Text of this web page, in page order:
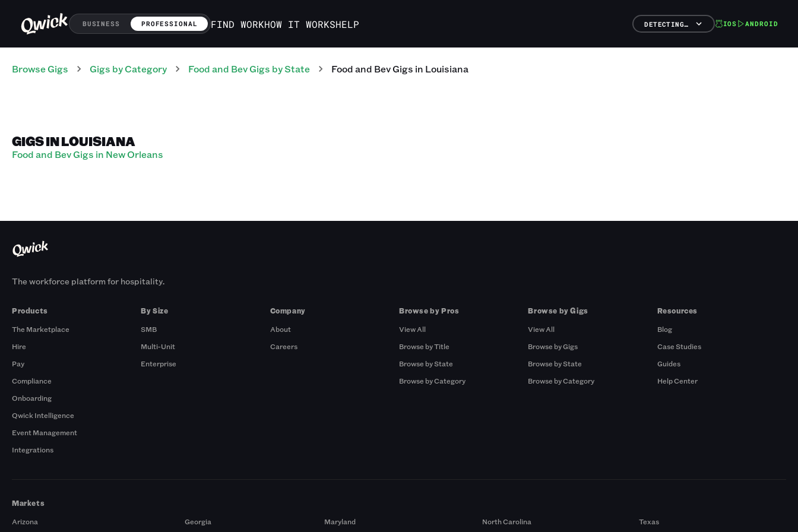
BUSINESS PROFESSIONAL FIND WORKHOW IT WORKSHELP DETECTING… IOS ANDROID
Browse Gigs Gigs by Category Food and BevGigs by State Food and BevGigs in Louisiana
GIGS IN LOUISIANA
Food and Bev Gigs in New Orleans
The workforce platform for hospitality.
Products
The Marketplace
Hire
Pay
Compliance
Onboarding
Qwick Intelligence
Event Management
Integrations
By Size
SMB
Multi-Unit
Enterprise
Company
About
Careers
Browse by Pros
View All
Browse by Title
Browse by State
Browse by Category
Browse by Gigs
View All
Browse by Gigs
Browse by State
Browse by Category
Resources
Blog
Case Studies
Guides
Help Center
Markets
Arizona
Georgia Maryland North Carolina Texas